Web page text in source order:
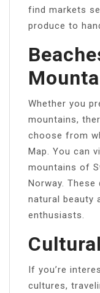
find markets
produce to
Whether you
mountains,
choose from
Map. You can
mountains of
Norway.
natural beauty
enthusiasts.
If you’re
cultures,